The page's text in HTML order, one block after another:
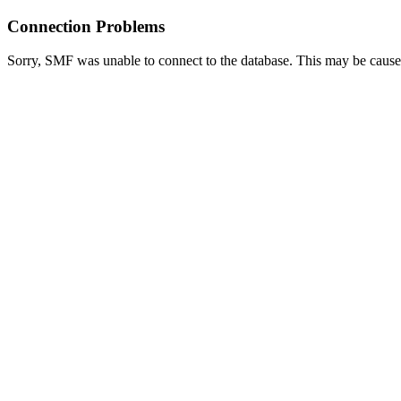
Connection Problems
Sorry, SMF was unable to connect to the database. This may be